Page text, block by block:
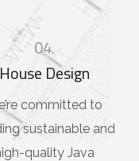
04.
House Design
committed to
sustainable and
quality Java